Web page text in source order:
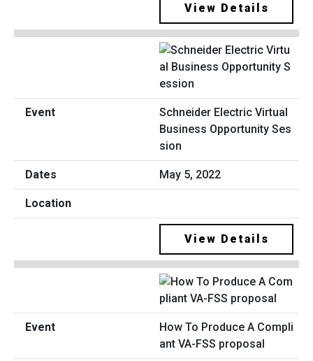
View Details
Schneider Electric Virtual
Business Opportunity Ses
sion
May 5, 2022
View Details
How To Produce A Compli
ant VA-FSS proposal